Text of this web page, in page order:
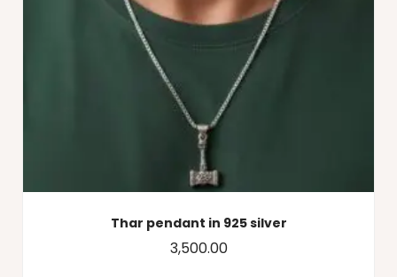
Thar pendant in 925 silver
3,500.00